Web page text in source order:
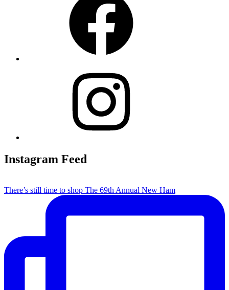
Instagram Feed
There’s still time to shop The 69th Annual New Ham